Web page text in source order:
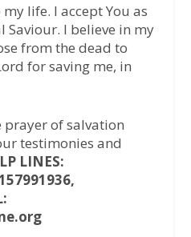
life. I accept You as
Saviour. I believe in my
from the dead to
for saving me, in
of salvation
testimonies and
LINES: